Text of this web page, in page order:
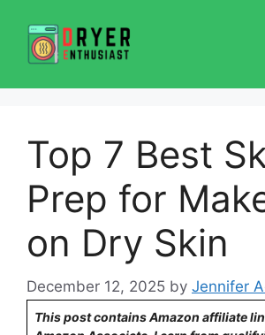
content
Top 7 Best
Prep for
on Dry Skin
December 12, 2025 by Jennifer
This post contains Amazon affiliate